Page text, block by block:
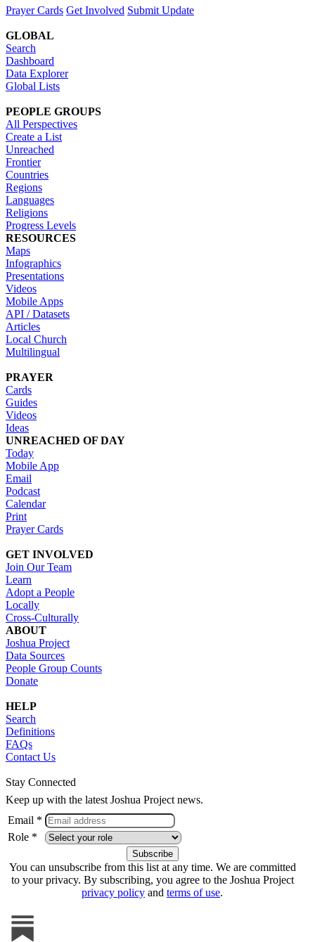
Prayer Cards Get Involved Submit Update
GLOBAL
Search
Dashboard
Data Explorer
Global Lists
PEOPLE GROUPS
All Perspectives
Create a List
Unreached
Frontier
Countries
Regions
Languages
Religions
Progress Levels
RESOURCES
Maps
Infographics
Presentations
Videos
Mobile Apps
API / Datasets
Articles
Local Church
Multilingual
PRAYER
Cards
Guides
Videos
Ideas
UNREACHED OF DAY
Today
Mobile App
Email
Podcast
Calendar
Print
Prayer Cards
GET INVOLVED
Join Our Team
Learn
Adopt a People
Locally
Cross-Culturally
ABOUT
Joshua Project
Data Sources
People Group Counts
Donate
HELP
Search
Definitions
FAQs
Contact Us
Stay Connected
Keep up with the latest Joshua Project news.
Email *
Role *
You can unsubscribe from this list at any time. We are committed
to your privacy. By subscribing, you agree to the Joshua Project
privacy policy and terms of use.